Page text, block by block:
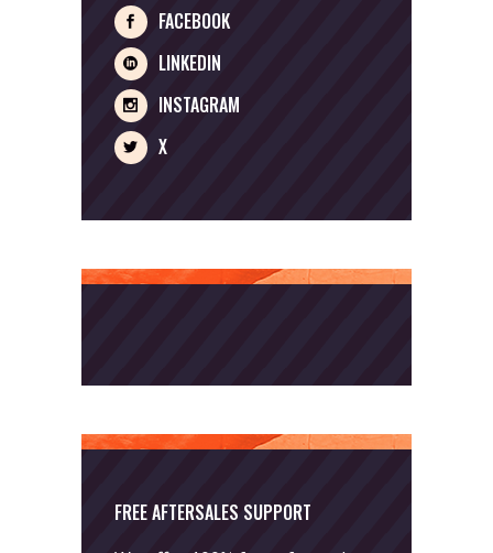
FACEBOOK
LINKEDIN
INSTAGRAM
X
FREE AFTERSALES SUPPORT